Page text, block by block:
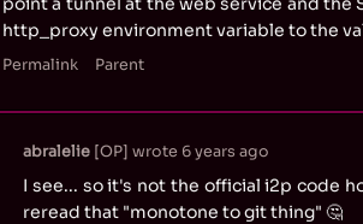
http_proxy environment variable to the
Permalink Parent
abralelie OP wrote 6 years ago
I see... so it's not the official i2p code
reread that "monotone to git thing" 🤔